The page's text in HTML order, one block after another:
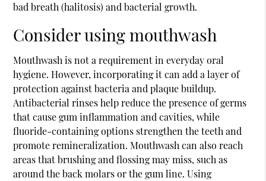
bad breath (halitosis) and bacterial growth.
Consider using mouthwash
Mouthwash is not a requirement in everyday oral
hygiene. However, incorporating it can add a layer of
protection against bacteria and plaque buildup.
Antibacterial rinses help reduce the presence of germs
that cause gum inflammation and cavities, while
fluoride-containing options strengthen the teeth and
promote remineralization. Mouthwash can also reach
areas that brushing and flossing may miss, such as
around the back molars or the gum line. Using